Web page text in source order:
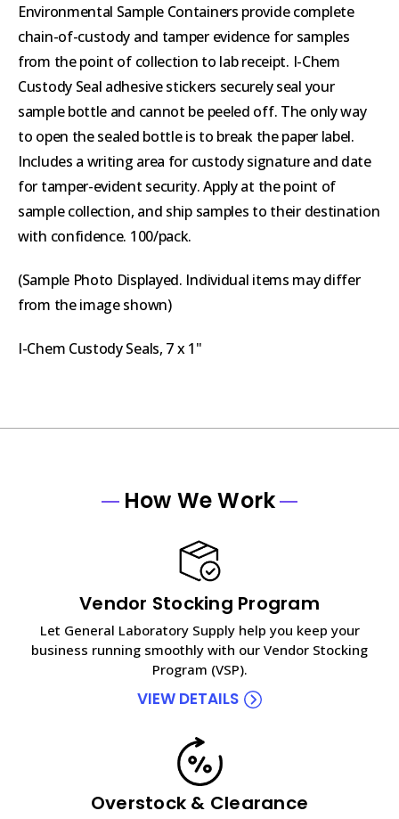
Environmental Sample Containers provide complete
chain-of-custody and tamper evidence for samples
from the point of collection to lab receipt. I-Chem
Custody Seal adhesive stickers securely seal your
sample bottle and cannot be peeled off. The only way
to open the sealed bottle is to break the paper label.
Includes a writing area for custody signature and date
for tamper-evident security. Apply at the point of
sample collection, and ship samples to their destination
with confidence. 100/pack.
(Sample Photo Displayed. Individual items may differ
from the image shown)
I-Chem Custody Seals, 7 x 1"
How We Work
Vendor Stocking Program
Let General Laboratory Supply help you keep your
business running smoothly with our Vendor Stocking
Program (VSP).
VIEW DETAILS
Overstock & Clearance